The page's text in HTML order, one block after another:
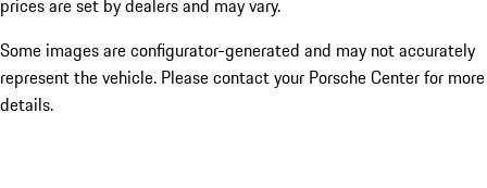
prices are set by dealers and may vary.
Some images are configurator-generated and may not accurately
represent the vehicle. Please contact your Porsche Center for more
details.